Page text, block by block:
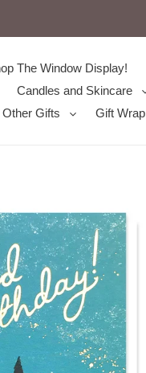
The Window Display!
Candles and Skincare
Other Gifts
Gift Wrap